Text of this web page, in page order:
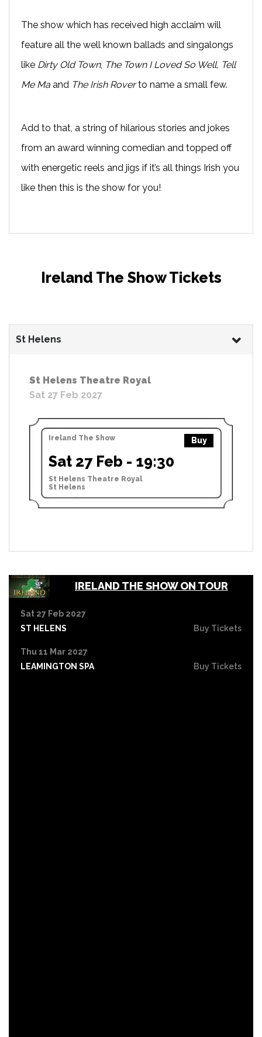
The show which has received high acclaim will
feature all the well known ballads and singalongs
like Dirty Old Town, The Town I Loved So Well, Tell
Me Ma and The Irish Roverto name a small few.
Add to that, a string of hilarious stories and jokes
from an award winning comedian and topped off
with energetic reels and jigs if it’s all things Irish you
like then this is the show for you!
Ireland The Show Tickets
St Helens
St Helens Theatre Royal
Sat 27 Feb 2027
Ireland The Show Buy
Sat 27 Feb - 19:30
St Helens Theatre Royal
St Helens
IRELAND THE SHOW ON TOUR
Sat 27 Feb 2027
ST HELENS
Buy Tickets
Thu 11 Mar 2027
LEAMINGTON SPA
Buy Tickets